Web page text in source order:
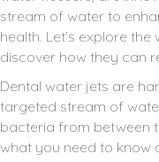
stream of water to
health. Let’s explore
discover how they can
Dental water jets are
targeted stream of
bacteria from between
what you need to know